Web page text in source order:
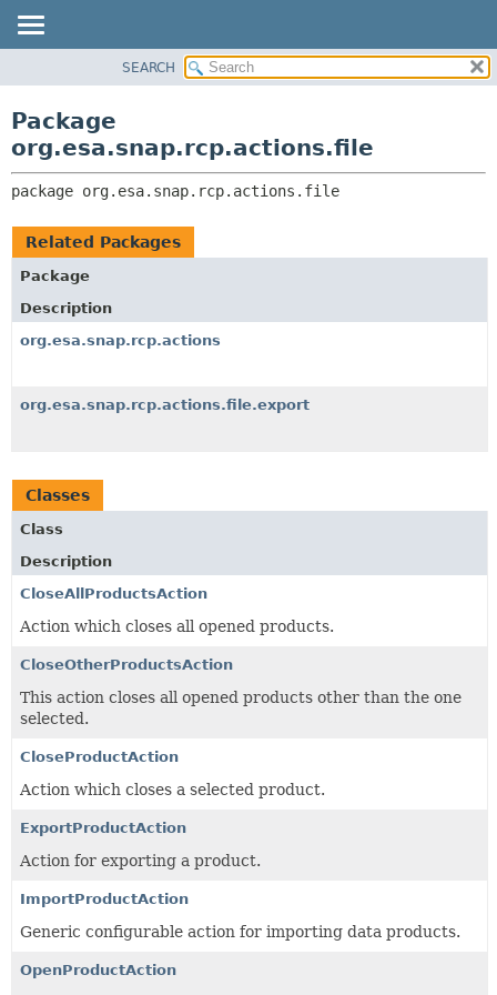
CLASS
TREE
DEPRECATED
INDEX
CLASSES AND INTERFACES
SEARCH
Package
org.esa.snap.rcp.actions.file
package org.esa.snap.rcp.actions.file
Related Packages
Package
Description
org.esa.snap.rcp.actions
org.esa.snap.rcp.actions.file.export
Classes
Class
Description
CloseAllProductsAction
Action which closes all opened products.
CloseOtherProductsAction
This action closes all opened products other than the one
selected.
CloseProductAction
Action which closes a selected product.
ExportProductAction
Action for exporting a product.
ImportProductAction
Generic configurable action for importing data products.
OpenProductAction